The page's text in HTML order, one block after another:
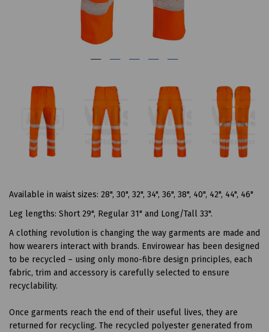
Available in waist sizes: 28", 30", 32", 34", 36", 38", 40", 42", 44", 46"
Leg lengths: Short 29", Regular 31" and Long/Tall 33".
A clothing revolution is changing the way garments are made and
how wearers interact with brands. Envirowear has been designed
to be recycled – using only mono-fibre design principles, each
fabric, trim and accessory is carefully selected to ensure
recyclability.
Once garments reach the end of their useful lives, they are
returned for recycling. The recycled polyester generated from